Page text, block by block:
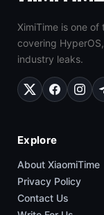
XimiTime is one
covering
industry leaks.
Explore
About XiaomiTime
Privacy Policy
Contact Us